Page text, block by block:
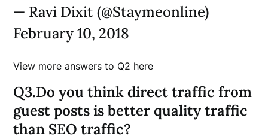
— Ravi Dixit (@Staymeonline)
February 10, 2018
View more answers to Q2 here
Q3.Do you think direct traffic from
guest posts is better quality traffic
than SEO traffic?